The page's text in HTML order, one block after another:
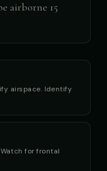
airborne 15
airspace. Identify
for frontal